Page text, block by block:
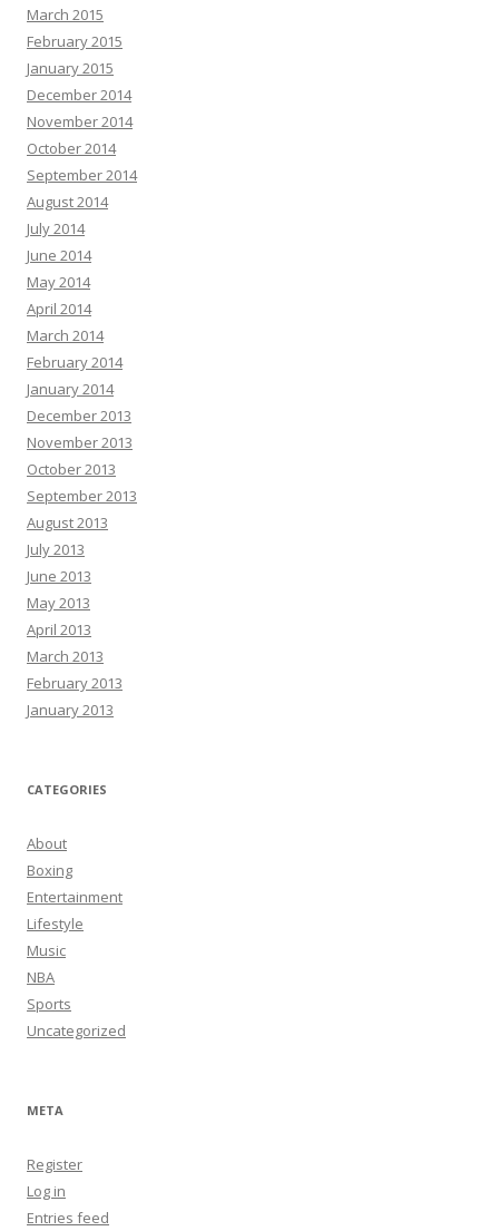
March 2015
February 2015
January 2015
December 2014
November 2014
October 2014
September 2014
August 2014
July 2014
June 2014
May 2014
April 2014
March 2014
February 2014
January 2014
December 2013
November 2013
October 2013
September 2013
August 2013
July 2013
June 2013
May 2013
April 2013
March 2013
February 2013
January 2013
CATEGORIES
About
Boxing
Entertainment
Lifestyle
Music
NBA
Sports
Uncategorized
META
Register
Log in
Entries feed